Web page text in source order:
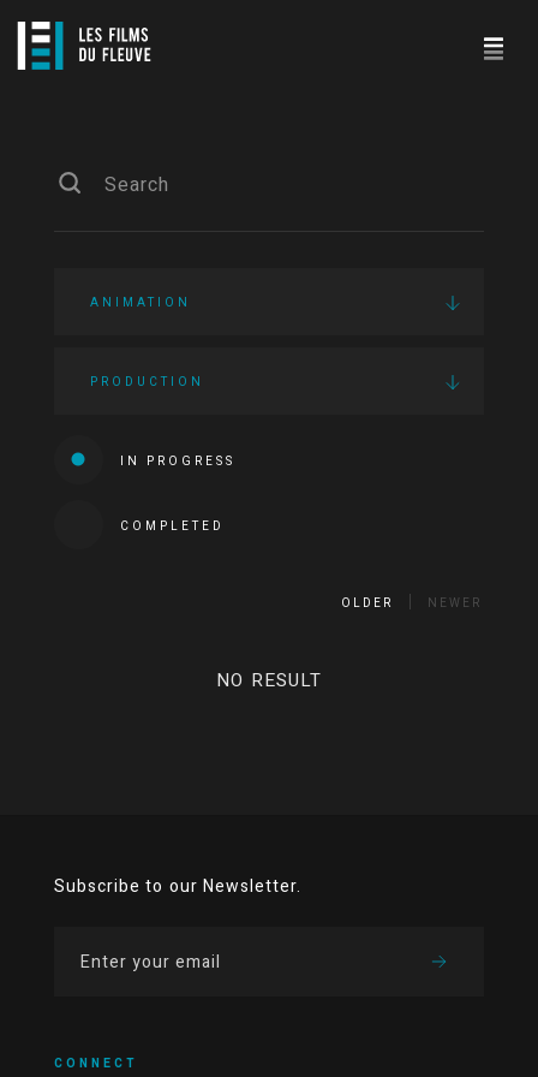
ANIMATION
PRODUCTION
IN PROGRESS
COMPLETED
OLDER NEWER
NO RESULT
Subscribe to our Newsletter.
CONNECT